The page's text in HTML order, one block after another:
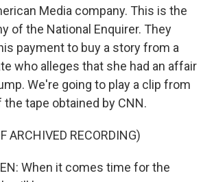
Media company. This is the
of the National Enquirer. They
payment to buy a story from a
who alleges that she had an affair
We're going to play a clip from
tape obtained by CNN.
ARCHIVED RECORDING)
When it comes time for the